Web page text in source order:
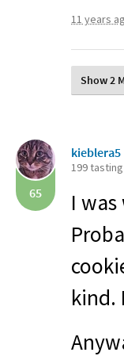
11 years
Show 2
65
kieblera5
199
I
kind.